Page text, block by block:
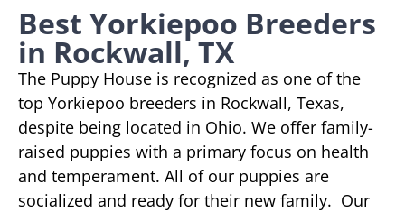
Best Yorkiepoo Breeders
in Rockwall, TX
The Puppy House is recognized as one of the
top Yorkiepoo breeders in Rockwall, Texas,
despite being located in Ohio. We offer family-
raised puppies with a primary focus on health
and temperament. All of our puppies are
socialized and ready for their new family. Our